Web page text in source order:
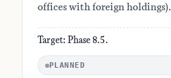
offices with foreign holdings).
Target: Phase 8.5.
PLANNED